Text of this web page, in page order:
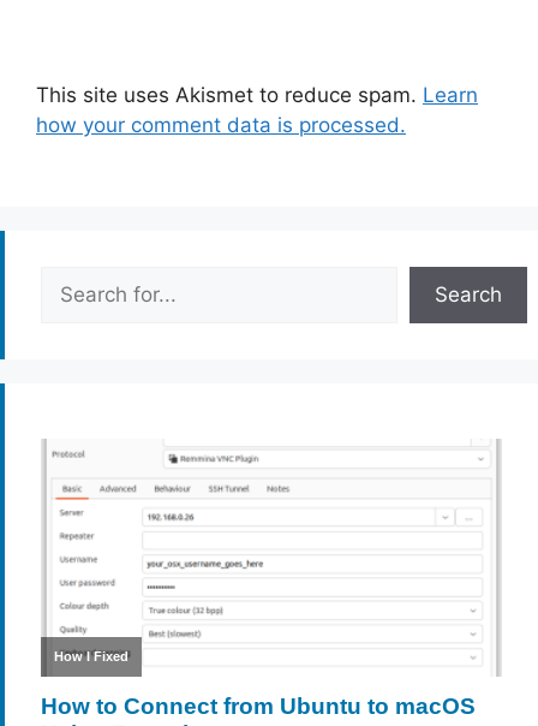
This site uses Akismet to reduce spam. Learn
how your comment data is processed.
Search